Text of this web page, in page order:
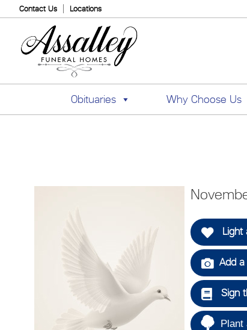
Contact Us Locations
Obituaries Why Choose Us
Light
Add
Sign
Plant